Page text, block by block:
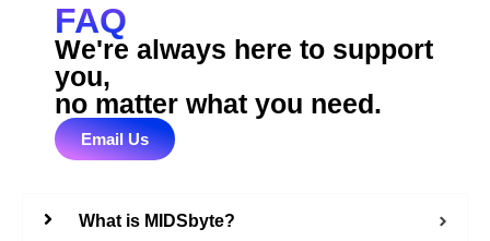
FAQ
We're always here to support
you,
no matter what you need.
Email Us
What is MIDSbyte?